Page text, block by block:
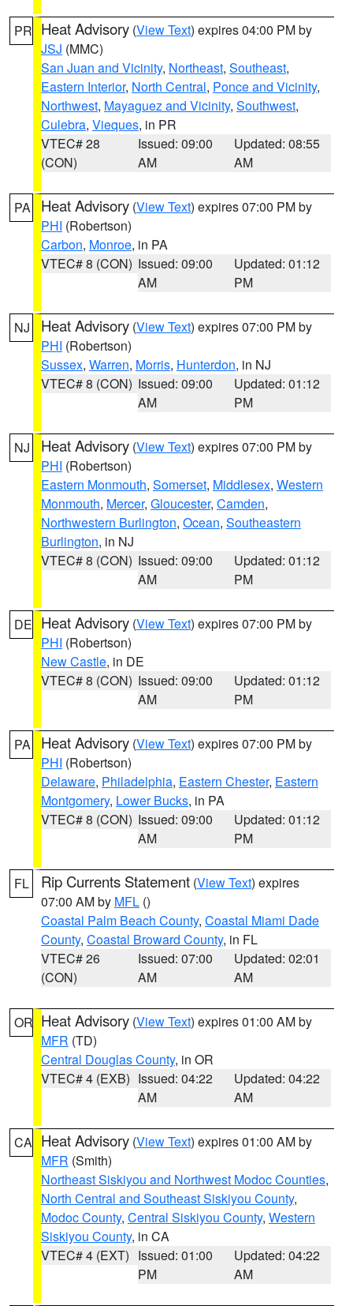
PR Heat Advisory (View Text) expires 04:00 PM by
JSJ (MMC)
San Juan and Vicinity, Northeast, Southeast,
Eastern Interior, North Central, Ponce and Vicinity,
Northwest, Mayaguez and Vicinity, Southwest,
Culebra, Vieques, in PR
VTEC# 28
(CON)
Issued: 09:00
AM
Updated: 08:55
AM
PA Heat Advisory (View Text) expires 07:00 PM by
PHI (Robertson)
Carbon, Monroe, in PA
VTEC# 8 (CON) Issued: 09:00
AM
Updated: 01:12
PM
NJ Heat Advisory (View Text) expires 07:00 PM by
PHI (Robertson)
Sussex, Warren, Morris, Hunterdon, in NJ
VTEC# 8 (CON) Issued: 09:00
AM
Updated: 01:12
PM
NJ Heat Advisory (View Text) expires 07:00 PM by
PHI (Robertson)
Eastern Monmouth, Somerset, Middlesex, Western
Monmouth, Mercer, Gloucester, Camden,
Northwestern Burlington, Ocean, Southeastern
Burlington, in NJ
VTEC# 8 (CON) Issued: 09:00
AM
Updated: 01:12
PM
DE Heat Advisory (View Text) expires 07:00 PM by
PHI (Robertson)
New Castle, in DE
VTEC# 8 (CON) Issued: 09:00
AM
Updated: 01:12
PM
PA Heat Advisory (View Text) expires 07:00 PM by
PHI (Robertson)
Delaware, Philadelphia, Eastern Chester, Eastern
Montgomery, Lower Bucks, in PA
VTEC# 8 (CON) Issued: 09:00
AM
Updated: 01:12
PM
FL Rip Currents Statement (View Text) expires
07:00 AM by MFL ()
Coastal Palm Beach County, Coastal Miami Dade
County, Coastal Broward County, in FL
VTEC# 26
(CON)
Issued: 07:00
AM
Updated: 02:01
AM
OR Heat Advisory (View Text) expires 01:00 AM by
MFR (TD)
Central Douglas County, in OR
VTEC# 4 (EXB) Issued: 04:22
AM
Updated: 04:22
AM
CA Heat Advisory (View Text) expires 01:00 AM by
MFR (Smith)
Northeast Siskiyou and Northwest Modoc Counties,
North Central and Southeast Siskiyou County,
Modoc County, Central Siskiyou County, Western
Siskiyou County, in CA
VTEC# 4 (EXT) Issued: 01:00
PM
Updated: 04:22
AM